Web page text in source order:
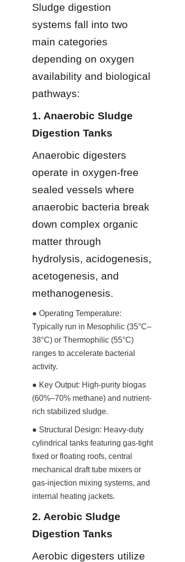
Sludge digestion
systems fall into two
main categories
depending on oxygen
availability and biological
pathways:
1. Anaerobic Sludge
Digestion Tanks
Anaerobic digesters
operate in oxygen-free
sealed vessels where
anaerobic bacteria break
down complex organic
matter through
hydrolysis, acidogenesis,
acetogenesis, and
methanogenesis.
● Operating Temperature:
Typically run in Mesophilic (35°C–
38°C) or Thermophilic (55°C)
ranges to accelerate bacterial
activity.
● Key Output: High-purity biogas
(60%–70% methane) and nutrient-
rich stabilized sludge.
● Structural Design: Heavy-duty
cylindrical tanks featuring gas-tight
fixed or floating roofs, central
mechanical draft tube mixers or
gas-injection mixing systems, and
internal heating jackets.
2. Aerobic Sludge
Digestion Tanks
Aerobic digesters utilize